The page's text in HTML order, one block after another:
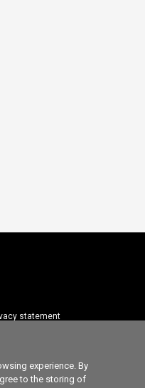
statement
policy
Settings
experience. By
to the storing of